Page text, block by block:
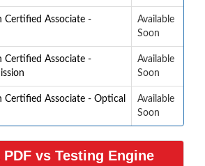
Certified Associate -
Available
Soon
Certified Associate -
Available
Soon
Certified Associate - Optical
Available
Soon
PDF vs Testing Engine